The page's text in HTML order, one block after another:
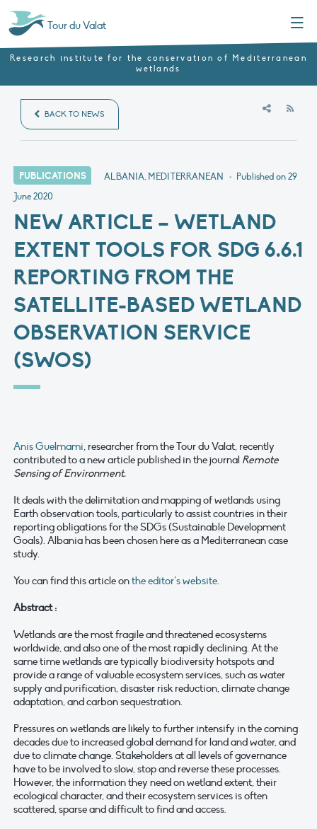
Tour du Valat
Research institute for the conservation of Mediterranean
wetlands
BACK TO NEWS
PUBLICATIONS ALBANIA, MEDITERRANEAN • Published on29
June 2020
NEW ARTICLE – WETLAND
EXTENT TOOLS FOR SDG 6.6.1
REPORTING FROM THE
SATELLITE-BASED WETLAND
OBSERVATION SERVICE
(SWOS)
Anis Guelmami, researcher from the Tour du Valat, recently
contributed to a new article published in the journal Remote
Sensing of Environment.
It deals with the delimitation and mapping of wetlands using
Earth observation tools, particularly to assist countries in their
reporting obligations for the SDGs (Sustainable Development
Goals). Albania has been chosen here as a Mediterranean case
study.
You can find this article onthe editor’s website.
Abstract :
Wetlands are the most fragile and threatened ecosystems
worldwide, and also one of the most rapidly declining. At the
same time wetlands are typically biodiversity hotspots and
provide a range of valuable ecosystem services, such as water
supply and purification, disaster risk reduction, climate change
adaptation, and carbon sequestration.
Pressures on wetlands are likely to further intensify in the coming
decades due to increased global demand for land and water, and
due to climate change. Stakeholders at all levels of governance
have to be involved to slow, stop and reverse these processes.
However, the information they need on wetland extent, their
ecological character, and their ecosystem services is often
scattered, sparse and difficult to find and access.